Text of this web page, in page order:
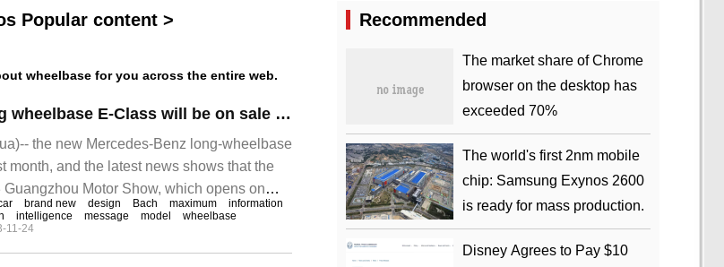
Popular content >
wheelbase for you across the entire web.
The new Mercedes-Benz long wheelbase E-Class will be on sale at Guangzhou Auto Show, with Maybach triangular window.
the new Mercedes-Benz long-wheelbase
month, and the latest news shows that the
Motor Show, which opens on
Mercedes-Benz long wheelbase
brand new design Bach maximum
information
intelligence message model
wheelbase
11-24
Recommended
​The market share of Chrome
browser on the desktop has
exceeded 70%
The world's first 2nm mobile
chip: Samsung Exynos 2600
is ready for mass production.
Disney Agrees to Pay $10